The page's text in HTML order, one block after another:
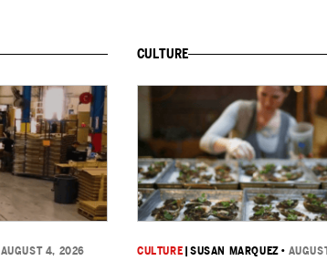
AUGUST 4, 2026
CULTURE
CULTURE |SUSAN MARQUEZ •